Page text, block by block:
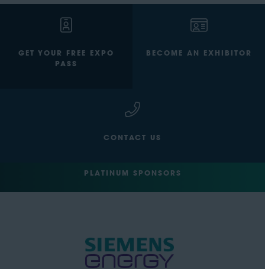
GET YOUR FREE EXPO
PASS
BECOME AN EXHIBITOR
CONTACT US
PLATINUM SPONSORS